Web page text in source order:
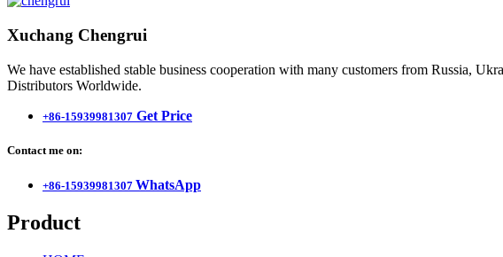
Xuchang Chengrui
We have established stable business cooperation with many customers from Russia,
Distributors Worldwide.
+86-15939981307 Get Price
Contact me on:
+86-15939981307 WhatsApp
Product